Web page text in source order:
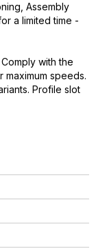
Assembly
a limited time -
with the
maximum speeds.
Profile slot